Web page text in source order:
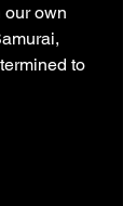
our own
to